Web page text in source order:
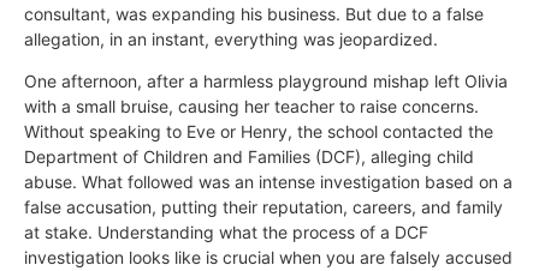
consultant, was expanding his business. But due to a false
allegation, in an instant, everything was jeopardized.
One afternoon, after a harmless playground mishap left Olivia
with a small bruise, causing her teacher to raise concerns.
Without speaking to Eve or Henry, the school contacted the
Department of Children and Families (DCF), alleging child
abuse. What followed was an intense investigation based on a
false accusation, putting their reputation, careers, and family
at stake. Understanding what the process of a DCF
investigation looks like is crucial when you are falsely accused